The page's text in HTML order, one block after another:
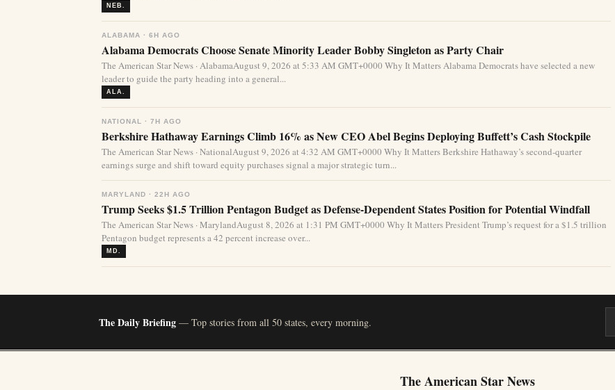
NEB.
ALABAMA · 6H AGO
Alabama Democrats Choose Senate Minority Leader Bobby Singleton as Party Chair
The American Star News · AlabamaAugust 9, 2026 at 5:33 AM GMT+0000 Why It Matters Alabama Democrats have selected a new
leader to guide the party heading into a general...
ALA.
NATIONAL · 7H AGO
Berkshire Hathaway Earnings Climb 16% as New CEO Abel Begins Deploying Buffett’s Cash Stockpile
The American Star News · NationalAugust 9, 2026 at 4:32 AM GMT+0000 Why It Matters Berkshire Hathaway’s second-quarter
earnings surge and shift toward equity purchases signal a major strategic turn...
MARYLAND · 22H AGO
Trump Seeks $1.5 Trillion Pentagon Budget as Defense-Dependent States Position for Potential Windfall
The American Star News · MarylandAugust 8, 2026 at 1:31 PM GMT+0000 Why It Matters President Trump’s request for a $1.5 trillion
Pentagon budget represents a 42 percent increase over...
MD.
The Daily Briefing — Top stories from all 50 states, every morning.
The American Star News